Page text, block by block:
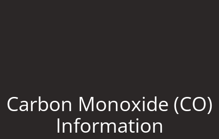
Carbon Monoxide (CO)
Information